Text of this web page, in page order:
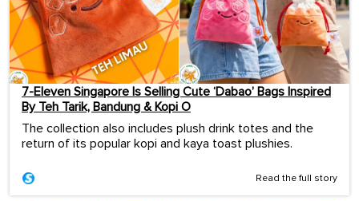
7-Eleven Singapore Is Selling Cute ‘Dabao’ Bags Inspired
By Teh Tarik, Bandung & Kopi O
The collection also includes plush drink totes and the
return of its popular kopi and kaya toast plushies.
Read the full story